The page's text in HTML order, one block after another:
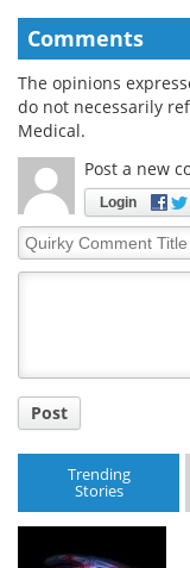
Comments
The opinions
do not necessarily
Medical.
Post a new
Login
Quirky
Comment
Post
Trending
Stories